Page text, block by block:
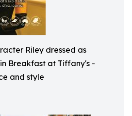
Riley dressed as
Breakfast at Tiffany's -
and style